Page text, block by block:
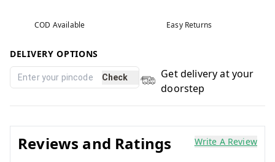
COD Available Easy Returns
DELIVERY OPTIONS
Check
Get delivery at your
doorstep
Reviews and Ratings Write A Review